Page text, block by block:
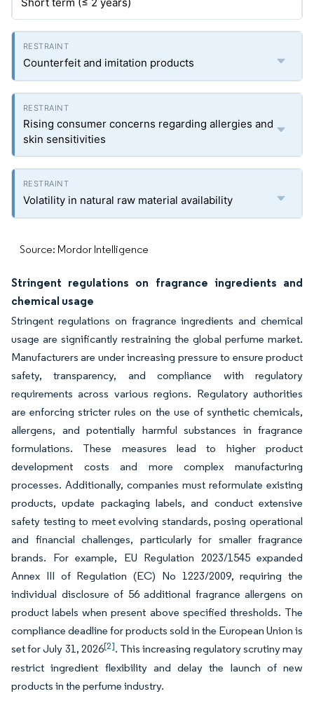
Counterfeit and imitation products
Rising consumer concerns regarding allergies and
skin sensitivities
Volatility in natural raw material availability
Source: Mordor Intelligence
Stringent regulations on fragrance ingredients and
chemical usage
Stringent regulations on fragrance ingredients and chemical
usage are significantly restraining the global perfume market.
Manufacturers are under increasing pressure to ensure product
safety, transparency, and compliance with regulatory
requirements across various regions. Regulatory authorities
are enforcing stricter rules on the use of synthetic chemicals,
allergens, and potentially harmful substances in fragrance
formulations. These measures lead to higher product
development costs and more complex manufacturing
processes. Additionally, companies must reformulate existing
products, update packaging labels, and conduct extensive
safety testing to meet evolving standards, posing operational
and financial challenges, particularly for smaller fragrance
brands. For example, EU Regulation 2023/1545 expanded
Annex III of Regulation (EC) No 1223/2009, requiring the
individual disclosure of 56 additional fragrance allergens on
product labels when present above specified thresholds. The
compliance deadline for products sold in the European Union is
set for July 31, 2026[2]. This increasing regulatory scrutiny may
restrict ingredient flexibility and delay the launch of new
products in the perfume industry.